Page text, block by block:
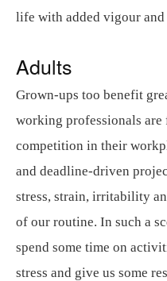
life with added vigour and
Adults
Grown-ups too benefit
working professionals
competition in their
and deadline-driven
stress, strain, irritability
of our routine. In such a
spend some time on
stress and give us some